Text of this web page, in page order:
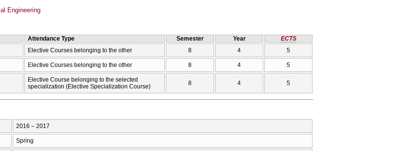
Engineering
Attendance Type Semester Year
ECTS
Elective Courses belonging to the other 8 4 5
Elective Courses belonging to the other 8 4 5
Elective Course belonging to the selected
specialization (Elective Specialization Course)
8 4 5
2016 – 2017
Spring